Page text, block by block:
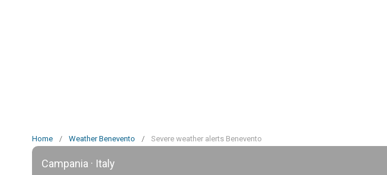
Home / Weather Benevento / Severe weather alerts Benevento
Campania · Italy